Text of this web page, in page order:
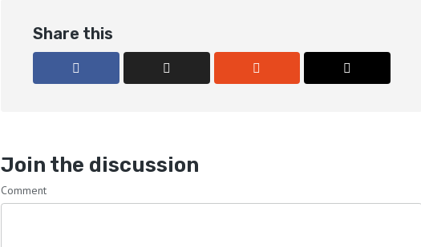
Share this
Join the discussion
Comment